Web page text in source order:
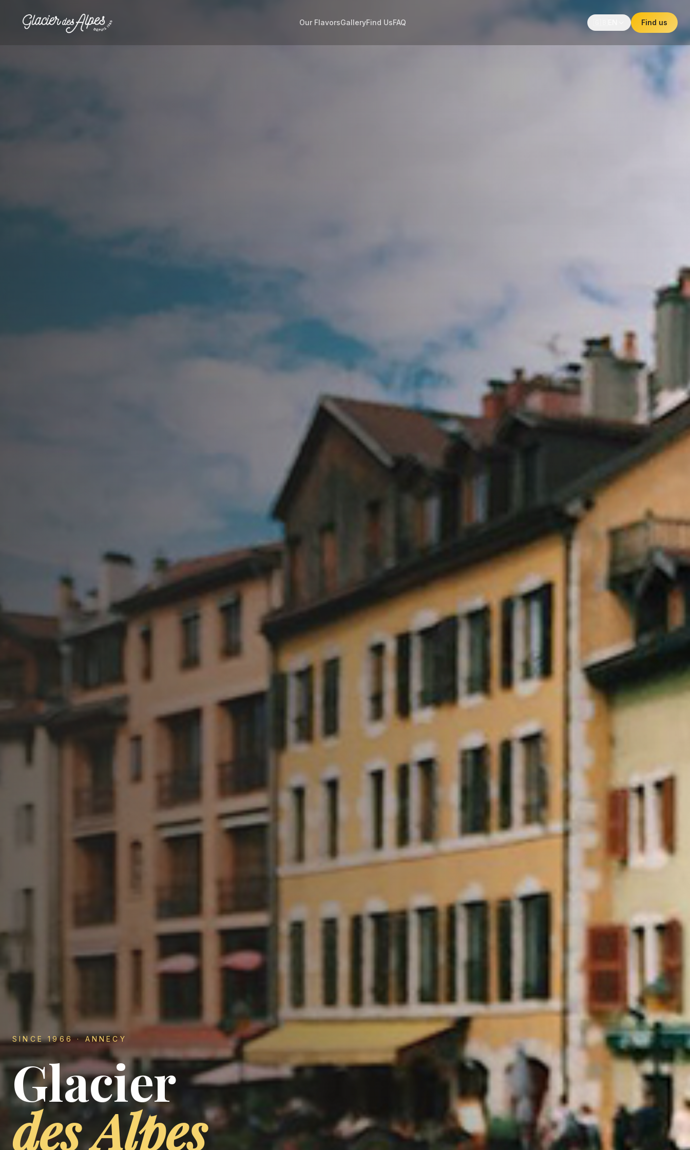
Our FlavorsGalleryFind UsFAQ Find us
SINCE 1966 · ANNECY
Glacier
des Alpes— Glaces artisanales